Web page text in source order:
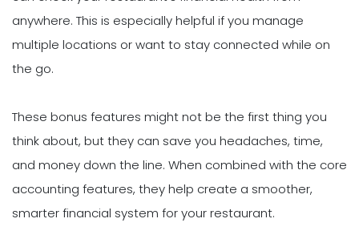
anywhere. This is especially helpful if you manage
multiple locations or want to stay connected while on
the go.
These bonus features might not be the first thing you
think about, but they can save you headaches, time,
and money down the line. When combined with the core
accounting features, they help create a smoother,
smarter financial system for your restaurant.